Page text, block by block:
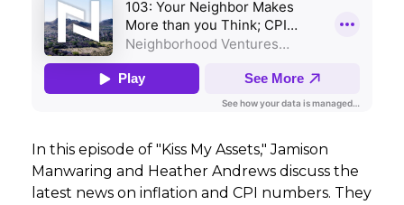
In this episode of "Kiss My Assets," Jamison
Manwaring and Heather Andrews discuss the
latest news on inflation and CPI numbers. They